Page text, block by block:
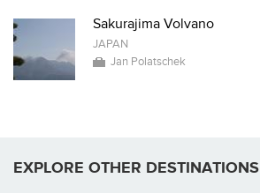
Sakurajima Volvano
JAPAN
Jan Polatschek
EXPLORE OTHER DESTINATIONS